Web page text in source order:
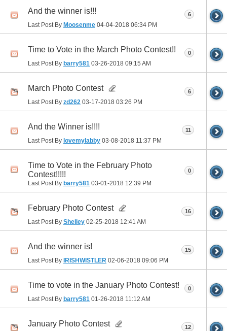
And the winner is!!!
Last Post By Moosenme 04-04-2018 06:34 PM
6
Time to Vote in the March Photo Contest!!
Last Post By barry581 03-26-2018 09:15 AM
0
March Photo Contest
Last Post By zd262 03-17-2018 03:26 PM
6
And the Winner is!!!!
Last Post By lovemylabby 03-08-2018 11:37 PM
11
Time to Vote in the February Photo
Contest!!!!!
Last Post By barry581 03-01-2018 12:39 PM
0
February Photo Contest
Last Post By Shelley 02-25-2018 12:41 AM
16
And the winner is!
Last Post By IRISHWISTLER 02-06-2018 09:06 PM
15
Time to vote in the January Photo Contest!
Last Post By barry581 01-26-2018 11:12 AM
0
January Photo Contest 12